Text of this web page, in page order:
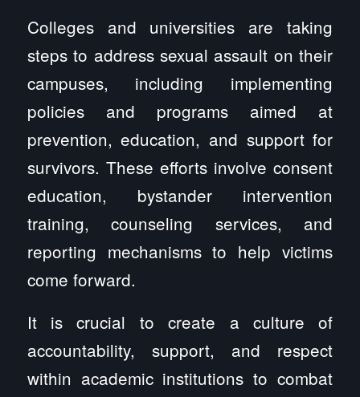
Colleges and universities are taking
steps to address sexual assault on their
campuses, including implementing
policies and programs aimed at
prevention, education, and support for
survivors. These efforts involve consent
education, bystander intervention
training, counseling services, and
reporting mechanisms to help victims
come forward.
It is crucial to create a culture of
accountability, support, and respect
within academic institutions to combat